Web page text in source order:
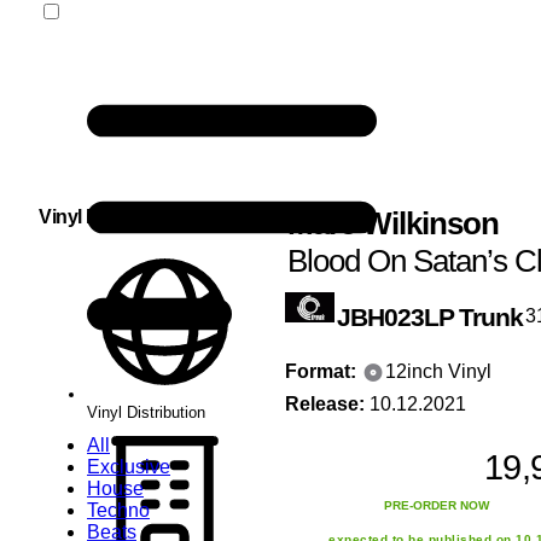
All
Exclusive
House
Techno
Beats
Marc Wilkinson
Blood On Satan’s
JBH023LPTrunk
Format:
12inch Vinyl
Release: 10.12.2021
PRE-ORDER NOW
Vinyl Distribution
Vinyl Distribution